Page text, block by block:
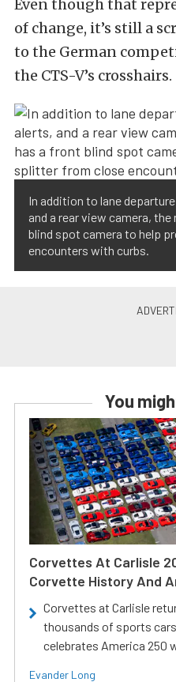
Even though that
of change, it’s still a
to the German
the CTS-V’s crosshairs.
In addition to lane
and a rear view camera,
blind spot camera to help
encounters with curbs.
You
Corvettes At Carlisle
Corvette History And
Corvettes at Carlisle
thousands of sports
celebrates America 250
Evander Long